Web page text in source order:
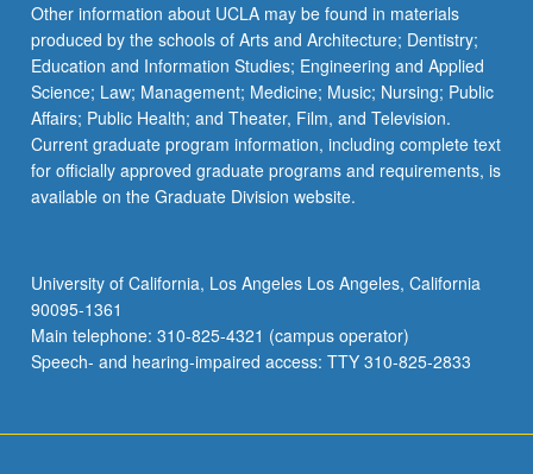
Other information about UCLA may be found in materials
produced by the schools of Arts and Architecture; Dentistry;
Education and Information Studies; Engineering and Applied
Science; Law; Management; Medicine; Music; Nursing; Public
Affairs; Public Health; and Theater, Film, and Television.
Current graduate program information, including complete text
for officially approved graduate programs and requirements, is
available on the Graduate Division website.
University of California, Los Angeles Los Angeles, California
90095-1361
Main telephone: 310-825-4321 (campus operator)
Speech- and hearing-impaired access: TTY 310-825-2833